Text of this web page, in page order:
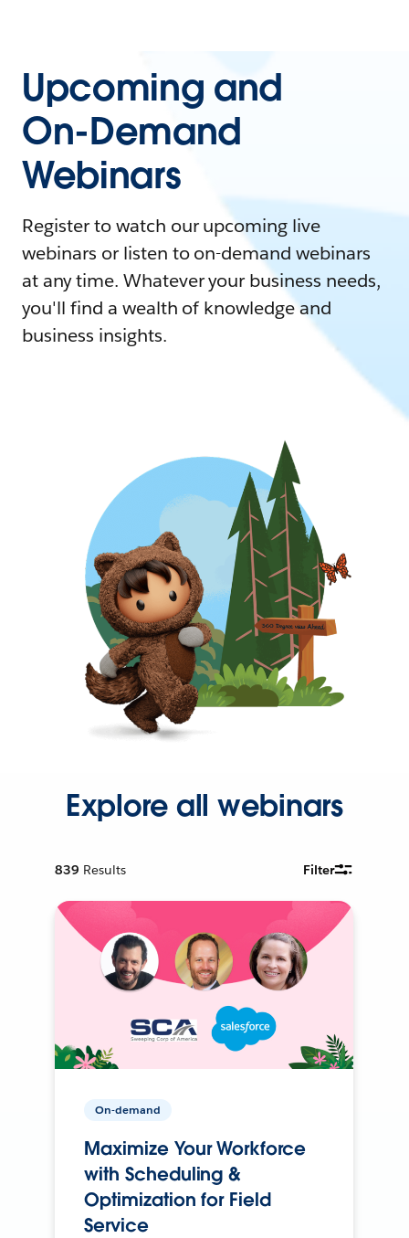
Upcoming and
On-Demand
Webinars
Register to watch our upcoming live
webinars or listen to on-demand webinars
at any time. Whatever your business needs,
you'll find a wealth of knowledge and
business insights.
Explore all webinars
839 Results Filter
On-demand
Maximize Your Workforce
with Scheduling &
Optimization for Field
Service